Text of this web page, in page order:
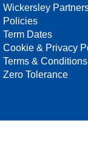
Wickersley
Policies
Term Dates
Cookie & Privacy
Terms & Conditions
Zero Tolerance